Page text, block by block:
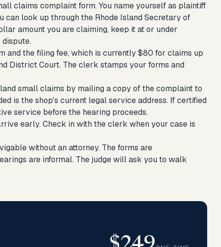
claims complaint form. You name yourself as plaintiff
can look up through the Rhode Island Secretary of
amount you are claiming, keep it at or under
and the filing fee, which is currently $80 for claims up
District Court. The clerk stamps your forms and
small claims by mailing a copy of the complaint to
is the shop's current legal service address. If certified
service before the hearing proceeds.
early. Check in with the clerk when your case is
without an attorney. The forms are
are informal. The judge will ask you to walk